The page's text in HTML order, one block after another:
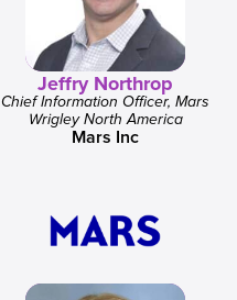
Jeffry Northrop
Chief Information Officer, Mars
Wrigley North America
Mars Inc